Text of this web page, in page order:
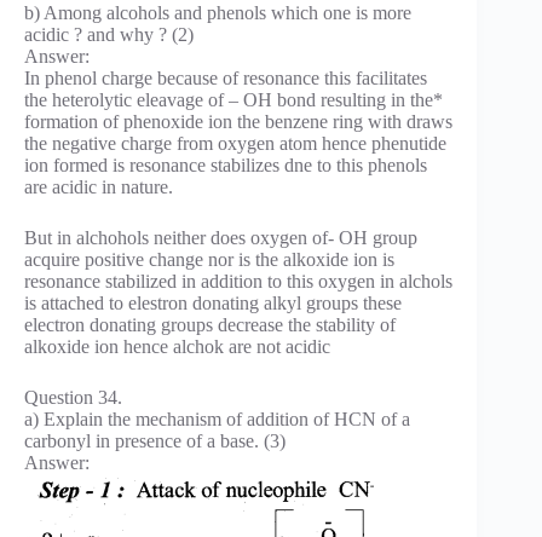
b) Among alcohols and phenols which one is more
acidic ? and why ? (2)
Answer:
In phenol charge because of resonance this facilitates
the heterolytic eleavage of – OH bond resulting in the*
formation of phenoxide ion the benzene ring with draws
the negative charge from oxygen atom hence phenutide
ion formed is resonance stabilizes dne to this phenols
are acidic in nature.
But in alchohols neither does oxygen of- OH group
acquire positive change nor is the alkoxide ion is
resonance stabilized in addition to this oxygen in alchols
is attached to elestron donating alkyl groups these
electron donating groups decrease the stability of
alkoxide ion hence alchok are not acidic
Question 34.
a) Explain the mechanism of addition of HCN of a
carbonyl in presence of a base. (3)
Answer: